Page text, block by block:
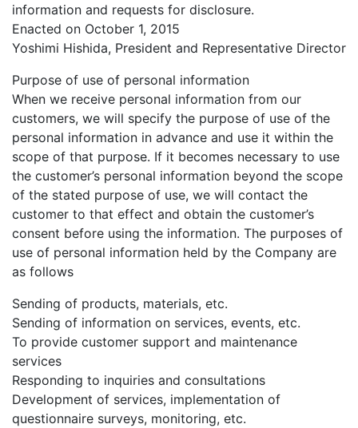
information and requests for disclosure.
Enacted on October 1, 2015
Yoshimi Hishida, President and Representative Director
Purpose of use of personal information
When we receive personal information from our
customers, we will specify the purpose of use of the
personal information in advance and use it within the
scope of that purpose. If it becomes necessary to use
the customer’s personal information beyond the scope
of the stated purpose of use, we will contact the
customer to that effect and obtain the customer’s
consent before using the information. The purposes of
use of personal information held by the Company are
as follows
Sending of products, materials, etc.
Sending of information on services, events, etc.
To provide customer support and maintenance
services
Responding to inquiries and consultations
Development of services, implementation of
questionnaire surveys, monitoring, etc.